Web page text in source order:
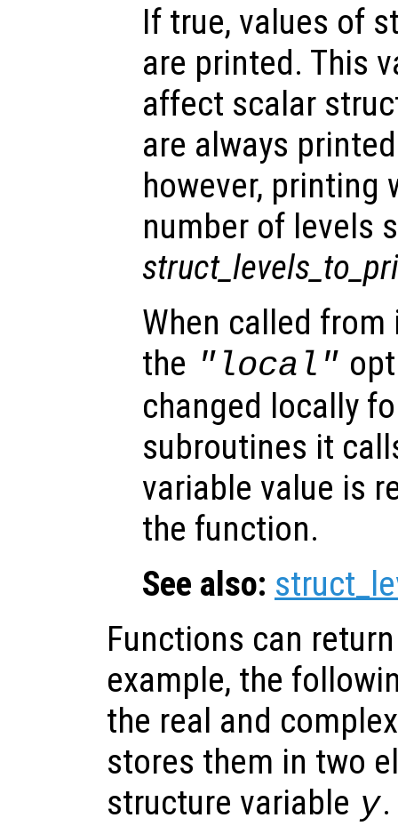
If true, values of
are printed. This
affect scalar
are always
however,
number of levels
When called
the "local"
changed locally
subroutines it
variable value is
the function.
See also:
Functions can
example, the
the real and
stores them in two
structure variable y.